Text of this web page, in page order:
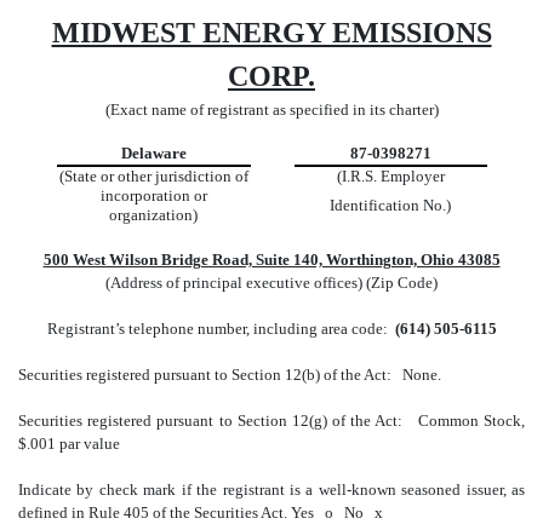
MIDWEST ENERGY EMISSIONS
CORP.
(Exact name of registrant as specified in its charter)
Delaware
87-0398271
(State or other jurisdiction of
(I.R.S. Employer
incorporation or
organization)
Identification No.)
500 West Wilson Bridge Road, Suite 140, Worthington, Ohio 43085
(Address of principal executive offices) (Zip Code)
Registrant’s telephone number, including area code: (614) 505-6115
Securities registered pursuant to Section 12(b) of the Act: None.
Securities registered pursuant to Section 12(g) of the Act: Common Stock,
$.001 par value
Indicate by check mark if the registrant is a well-known seasoned issuer, as
defined in Rule 405 of the Securities Act. Yes o No x